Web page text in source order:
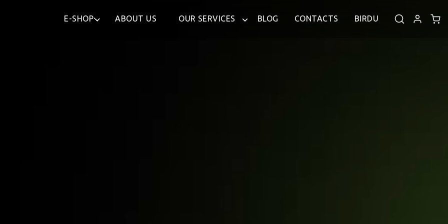
E-SHOP ABOUT US OUR SERVICES BLOG CONTACTS BIRDU